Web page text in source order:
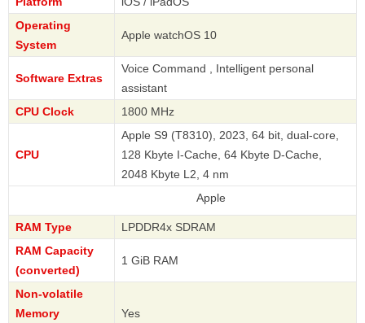
Operating
System
Apple watchOS 10
Software Extras
Voice Command , Intelligent personal
assistant
CPU Clock
1800 MHz
CPU
Apple S9 (T8310), 2023, 64 bit, dual-core,
128 Kbyte I-Cache, 64 Kbyte D-Cache,
2048 Kbyte L2, 4 nm
RAM Type
LPDDR4x SDRAM
RAM Capacity
(converted)
1 GiB RAM
Non-volatile
Memory
Yes